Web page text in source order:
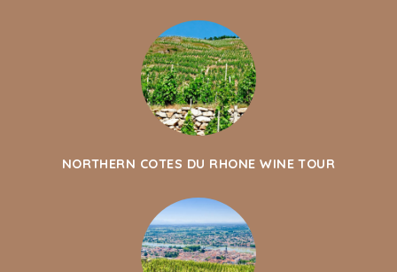
NORTHERN COTES DU RHONE WINE TOUR